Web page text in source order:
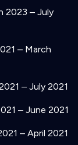
2023 – July
– March
– July 2021
– June 2021
– April 2021